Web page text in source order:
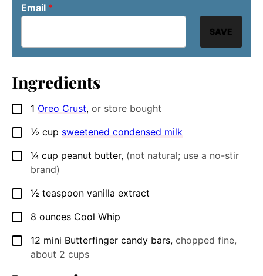
Email *
SAVE
Ingredients
▢
1 Oreo Crust, or store bought
▢
½ cup sweetened condensed milk
▢
¼ cup peanut butter, (not natural; use a no-stir
brand)
▢
½ teaspoon vanilla extract
▢
8 ounces Cool Whip
▢
12 mini Butterfinger candy bars, chopped fine,
about 2 cups